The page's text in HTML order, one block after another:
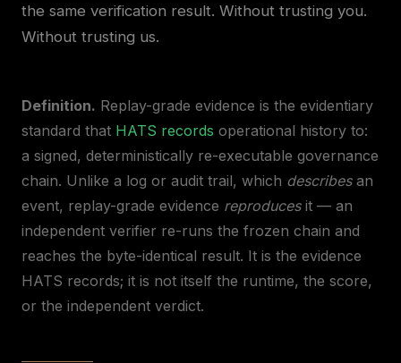
the same verification result. Without trusting you.
Without trusting us.
Definition. Replay-grade evidence is the evidentiary
standard that HATS records operational history to:
a signed, deterministically re-executable governance
chain. Unlike a log or audit trail, which describesan
event, replay-grade evidence reproducesit — an
independent verifier re-runs the frozen chain and
reaches the byte-identical result. It is the evidence
HATS records; it is not itself the runtime, the score,
or the independent verdict.